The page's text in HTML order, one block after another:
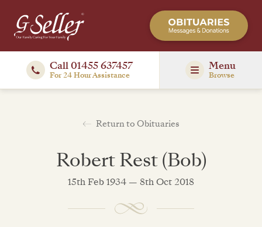
Call 01455 637457
For 24 Hour Assistance
Menu
Browse
Return to Obituaries
Robert Rest (Bob)
15th Feb 1934 — 8th Oct 2018